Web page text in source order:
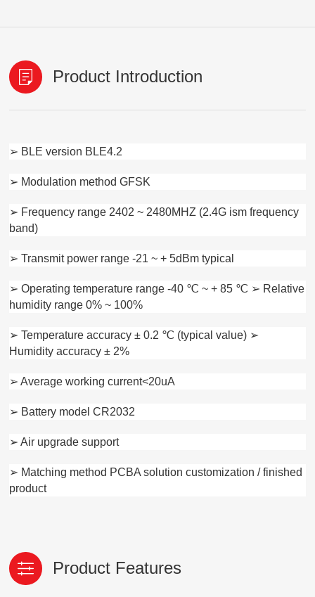
Product Introduction
➢ BLE version BLE4.2
➢ Modulation method GFSK
➢ Frequency range 2402 ~ 2480MHZ (2.4G ism frequency
band)
➢ Transmit power range -21 ~ + 5dBm typical
➢ Operating temperature range -40 ℃ ~ + 85 ℃ ➢ Relative
humidity range 0% ~ 100%
➢ Temperature accuracy ± 0.2 ℃ (typical value) ➢
Humidity accuracy ± 2%
➢ Average working current<20uA
➢ Battery model CR2032
➢ Air upgrade support
➢ Matching method PCBA solution customization / finished
product
Product Features